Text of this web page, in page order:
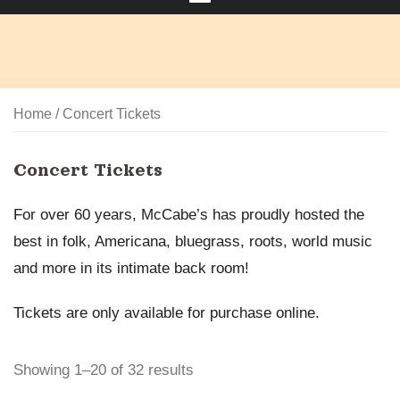
Home / Concert Tickets
Concert Tickets
For over 60 years, McCabe’s has proudly hosted the
best in folk, Americana, bluegrass, roots, world music
and more in its intimate back room!
Tickets are only available for purchase online.
Showing 1–20 of 32 results